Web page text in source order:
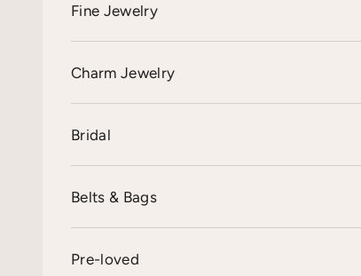
Fine Jewelry
Charm Jewelry
Bridal
Belts & Bags
Pre-loved